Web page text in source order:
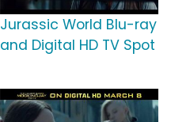
Jurassic World Blu-ray
and Digital HD TV Spot